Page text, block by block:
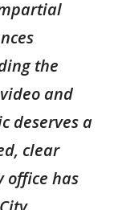
the
and
deserves a
clear
office has